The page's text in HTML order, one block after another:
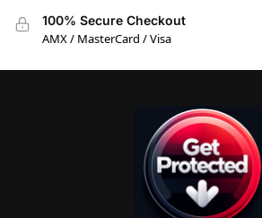
100% Secure Checkout
AMX / MasterCard / Visa